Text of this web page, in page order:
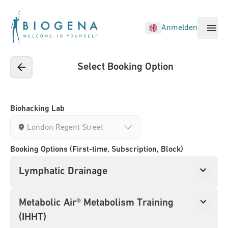
Anmelden
Biohacking Treatments
Locations
Sign in
New customer? Register now
Select Booking Option
Biohacking Lab
Booking Options (First-time, Subscription, Block)
Lymphatic Drainage
Metabolic Air® Metabolism Training
(IHHT)